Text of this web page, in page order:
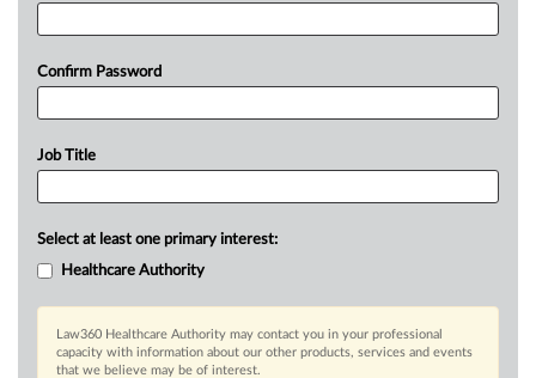
Confirm Password
Job Title
Select at least one primary interest:
Healthcare Authority
Law360 Healthcare Authority may contact you in your professional
capacity with information about our other products, services and events
that we believe may be of interest.